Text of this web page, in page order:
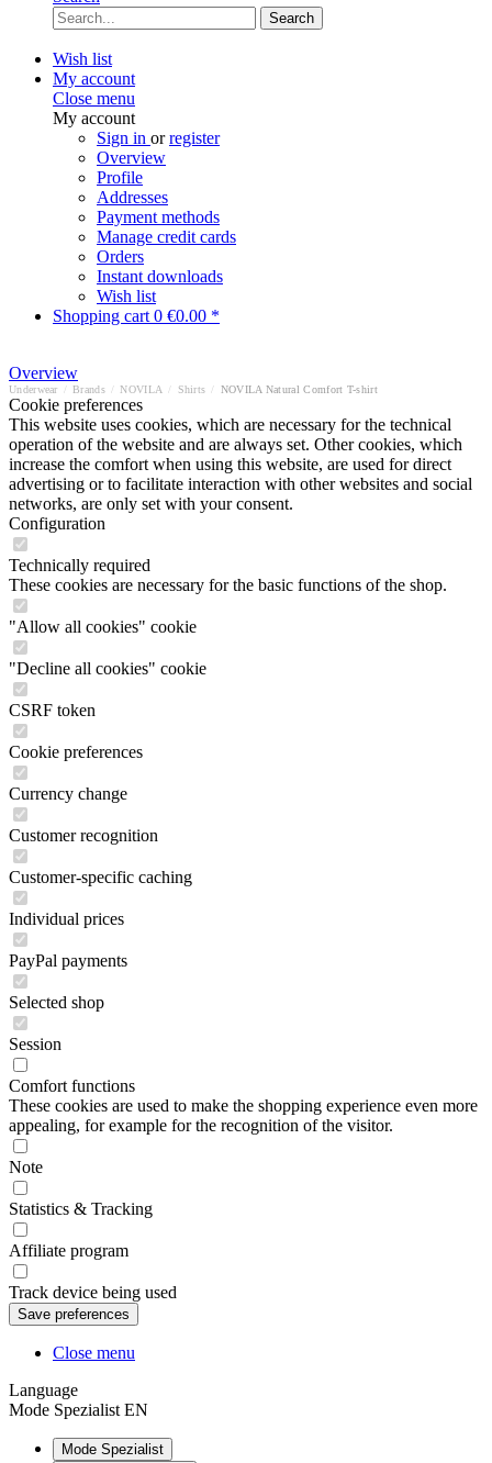
Search
Wish list
My account
Close menu
My account
Sign in orregister
Overview
Profile
Addresses
Payment methods
Manage credit cards
Orders
Instant downloads
Wish list
Shopping cart 0 €0.00 *
Overview
Underwear Brands NOVILA Shirts NOVILA Natural Comfort T-shirt
Cookie preferences
This website uses cookies, which are necessary for the technical
operation of the website and are always set. Other cookies, which
increase the comfort when using this website, are used for direct
advertising or to facilitate interaction with other websites and social
networks, are only set with your consent.
Configuration
Technically required
These cookies are necessary for the basic functions of the shop.
"Allow all cookies" cookie
"Decline all cookies" cookie
CSRF token
Cookie preferences
Currency change
Customer recognition
Customer-specific caching
Individual prices
PayPal payments
Selected shop
Session
Comfort functions
These cookies are used to make the shopping experience even more
appealing, for example for the recognition of the visitor.
Note
Statistics & Tracking
Affiliate program
Track device being used
Close menu
Language
Mode Spezialist EN
Mode Spezialist